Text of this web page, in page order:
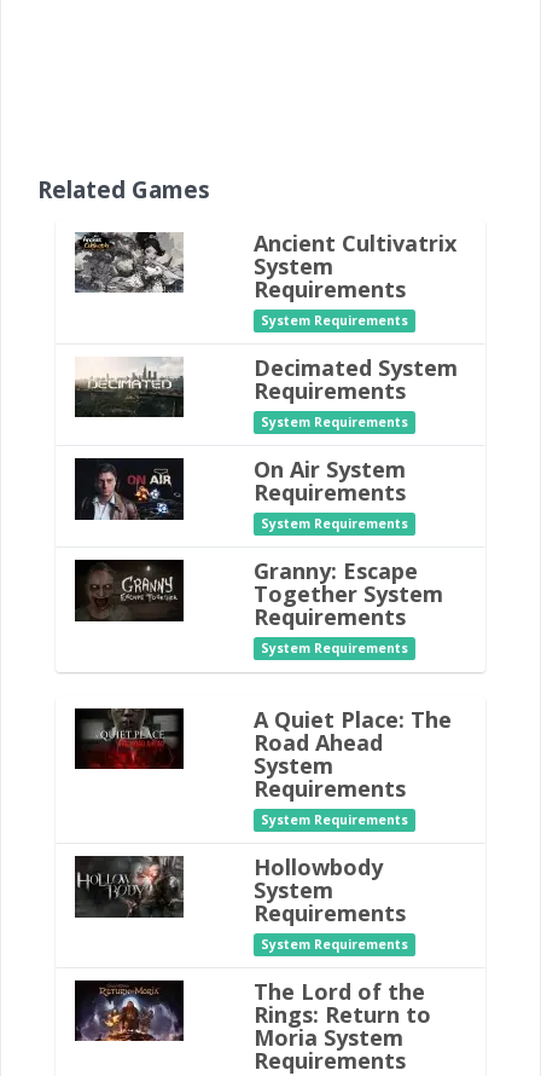
Related Games
Ancient Cultivatrix
System
Requirements
System Requirements
Decimated System
Requirements
System Requirements
On Air System
Requirements
System Requirements
Granny: Escape
Together System
Requirements
System Requirements
A Quiet Place: The
Road Ahead
System
Requirements
System Requirements
Hollowbody
System
Requirements
System Requirements
The Lord of the
Rings: Return to
Moria System
Requirements